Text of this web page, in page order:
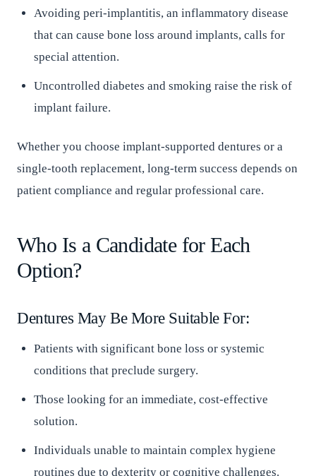
Avoiding peri-implantitis, an inflammatory disease
that can cause bone loss around implants, calls for
special attention.
Uncontrolled diabetes and smoking raise the risk of
implant failure.
Whether you choose implant-supported dentures or a
single-tooth replacement, long-term success depends on
patient compliance and regular professional care.
Who Is a Candidate for Each
Option?
Dentures May Be More Suitable For:
Patients with significant bone loss or systemic
conditions that preclude surgery.
Those looking for an immediate, cost-effective
solution.
Individuals unable to maintain complex hygiene
routines due to dexterity or cognitive challenges.